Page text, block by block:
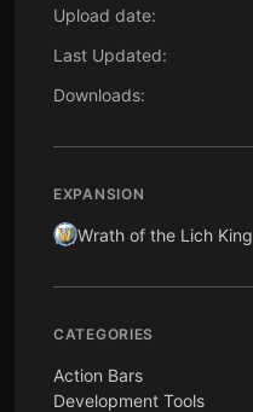
Upload date:
Last Updated:
Downloads:
EXPANSION
Wrath of the Lich King
CATEGORIES
Action Bars
Development Tools